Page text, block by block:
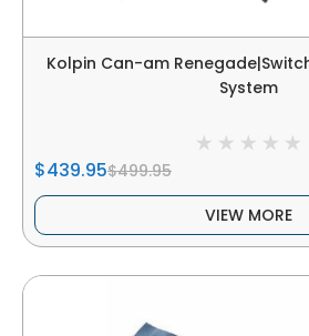
Kolpin Can-am
System
$439.95$499.95
VIEW MORE